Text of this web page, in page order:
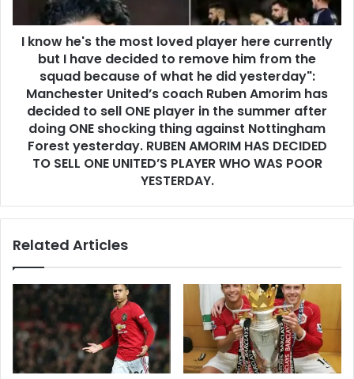
I know he's the most loved player here currently
but I have decided to remove him from the
squad because of what he did yesterday":
Manchester United’s coach Ruben Amorim has
decided to sell ONE player in the summer after
doing ONE shocking thing against Nottingham
Forest yesterday. RUBEN AMORIM HAS DECIDED
TO SELL ONE UNITED’S PLAYER WHO WAS POOR
YESTERDAY.
Related Articles